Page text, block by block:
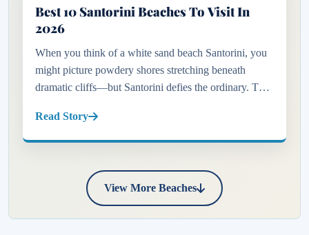
Best 10 Santorini Beaches To Visit In
2026
When you think of a white sand beach Santorini, you
might picture powdery shores stretching beneath
dramatic cliffs—but Santorini defies the ordinary. This
blue-domed...
Read Story
View More Beaches